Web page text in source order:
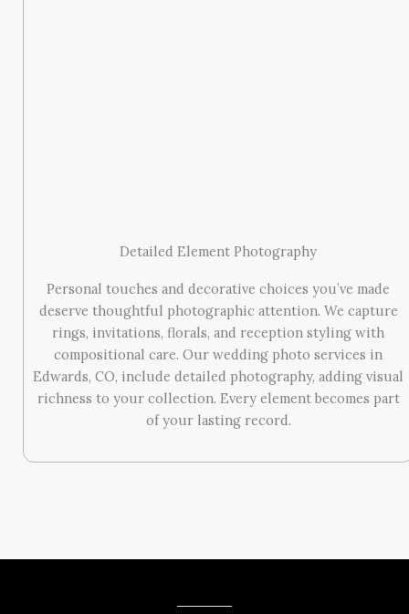
Detailed Element Photography
Personal touches and decorative choices you’ve made
deserve thoughtful photographic attention. We capture
rings, invitations, florals, and reception styling with
compositional care. Our wedding photo services in
Edwards, CO, include detailed photography, adding visual
richness to your collection. Every element becomes part
of your lasting record.